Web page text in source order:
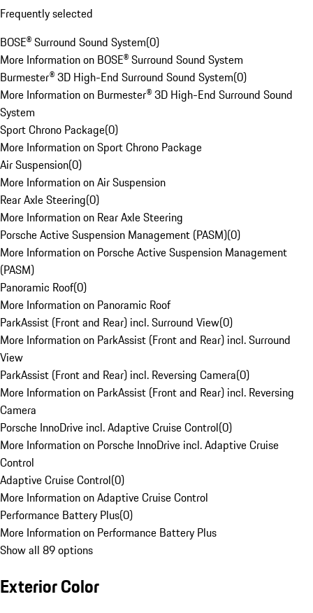
Frequently selected
BOSE® Surround Sound System(0)
More Information on BOSE® Surround Sound System
Burmester® 3D High-End Surround Sound System(0)
More Information on Burmester® 3D High-End Surround Sound
System
Sport Chrono Package(0)
More Information on Sport Chrono Package
Air Suspension(0)
More Information on Air Suspension
Rear Axle Steering(0)
More Information on Rear Axle Steering
Porsche Active Suspension Management (PASM)(0)
More Information on Porsche Active Suspension Management
(PASM)
Panoramic Roof(0)
More Information on Panoramic Roof
ParkAssist (Front and Rear) incl. Surround View(0)
More Information on ParkAssist (Front and Rear) incl. Surround
View
ParkAssist (Front and Rear) incl. Reversing Camera(0)
More Information on ParkAssist (Front and Rear) incl. Reversing
Camera
Porsche InnoDrive incl. Adaptive Cruise Control(0)
More Information on Porsche InnoDrive incl. Adaptive Cruise
Control
Adaptive Cruise Control(0)
More Information on Adaptive Cruise Control
Performance Battery Plus(0)
More Information on Performance Battery Plus
Show all 89 options
Exterior Color